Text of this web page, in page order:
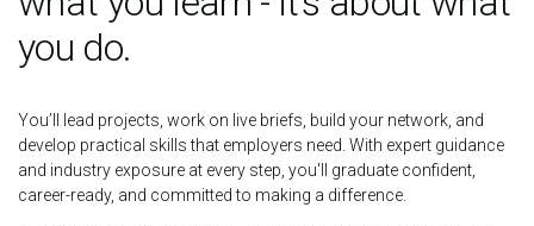
you do.
You’ll lead projects, work on live briefs, build your network, and
develop practical skills that employers need. With expert guidance
and industry exposure at every step, you'll graduate confident,
career-ready, and committed to making a difference.